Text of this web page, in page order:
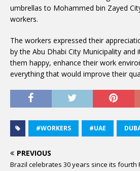
umbrellas to Mohammed bin Zayed
workers.
The workers expressed their
by the Abu Dhabi City Municipality and
them happy, enhance their work
everything that would improve their
#WORKERS #UAE
PREVIOUS
Brazil celebrates 30 years since its fourth